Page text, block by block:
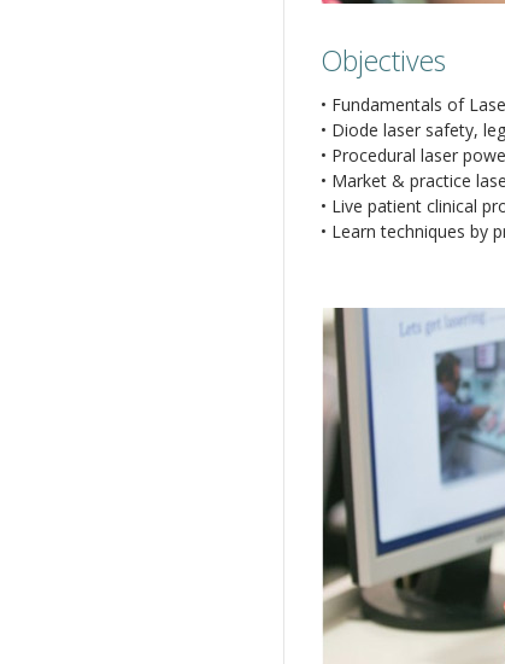
Objectives
• Fundamentals of
• Diode laser safety,
• Procedural laser
• Market & practice
• Live patient clinical
• Learn techniques by